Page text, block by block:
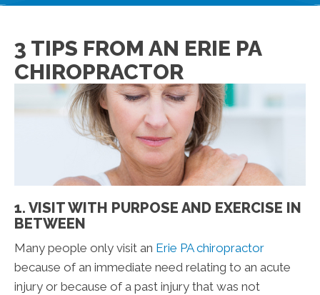
3 TIPS FROM AN ERIE PA
CHIROPRACTOR
1. VISIT WITH PURPOSE AND EXERCISE IN
BETWEEN
Many people only visit an Erie PA chiropractor
because of an immediate need relating to an acute
injury or because of a past injury that was not